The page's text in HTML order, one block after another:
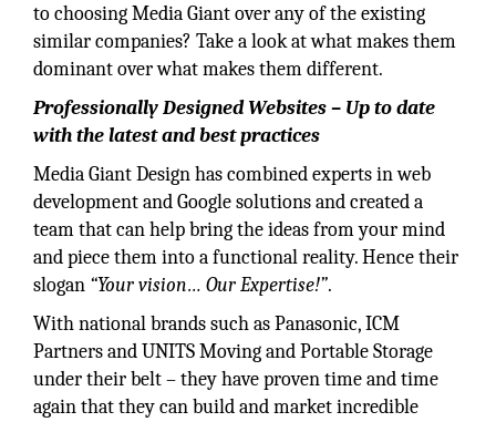
to choosing Media Giant over any of the existing
similar companies? Take a look at what makes them
dominant over what makes them different.
Professionally Designed Websites – Up to date
with the latest and best practices
Media Giant Design has combined experts in web
development and Google solutions and created a
team that can help bring the ideas from your mind
and piece them into a functional reality. Hence their
slogan “Your vision… Our Expertise!”.
With national brands such as Panasonic, ICM
Partners and UNITS Moving and Portable Storage
under their belt – they have proven time and time
again that they can build and market incredible